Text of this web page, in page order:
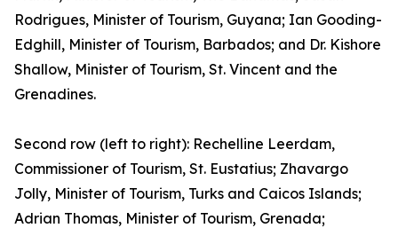
Rodrigues, Minister of Tourism, Guyana; Ian Gooding-
Edghill, Minister of Tourism, Barbados; and Dr. Kishore
Shallow, Minister of Tourism, St. Vincent and the
Grenadines.
Second row (left to right): Rechelline Leerdam,
Commissioner of Tourism, St. Eustatius; Zhavargo
Jolly, Minister of Tourism, Turks and Caicos Islands;
Adrian Thomas, Minister of Tourism, Grenada;